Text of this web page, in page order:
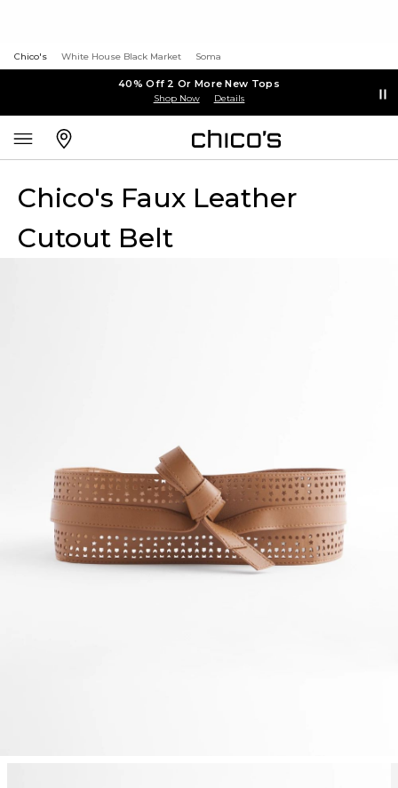
Chico's White House Black Market Soma
40% Off 2 Or More New Tops
Shop Now Details
Chico's Faux Leather
Cutout Belt